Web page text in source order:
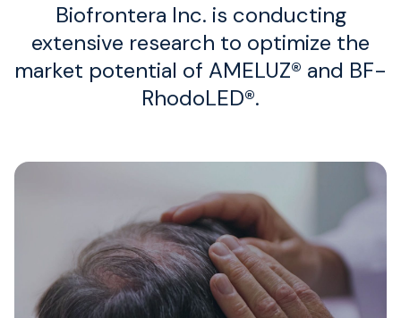
Biofrontera Inc. is conducting
extensive research to optimize the
market potential of AMELUZ® and BF-
RhodoLED®.